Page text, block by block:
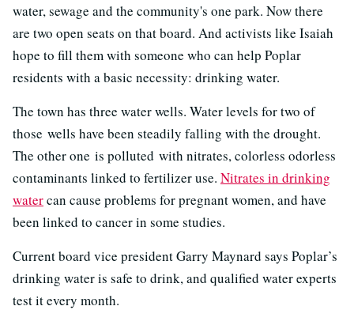
water, sewage and the community's one park. Now there
are two open seats on that board. And activists like Isaiah
hope to fill them with someone who can help Poplar
residents with a basic necessity: drinking water.
The town has three water wells. Water levels for two of
those wells have been steadily falling with the drought.
The other one is polluted with nitrates, colorless odorless
contaminants linked to fertilizer use. Nitrates in drinking
watercan cause problems for pregnant women, and have
been linked to cancer in some studies.
Current board vice president Garry Maynard says Poplar’s
drinking water is safe to drink, and qualified water experts
test it every month.